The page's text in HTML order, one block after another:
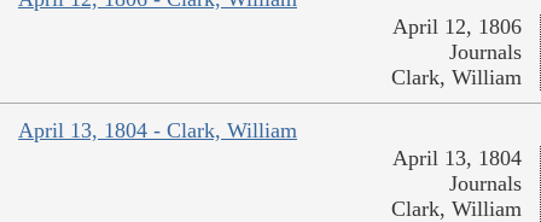
April 12, 1806
Journals
Clark, William
April 13, 1804 - Clark, William
April 13, 1804
Journals
Clark, William